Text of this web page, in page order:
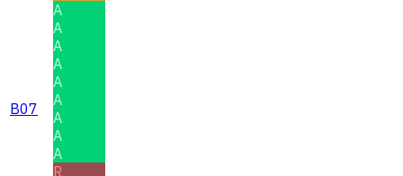
B07
A
A
A
A
A
A
A
A
A
R